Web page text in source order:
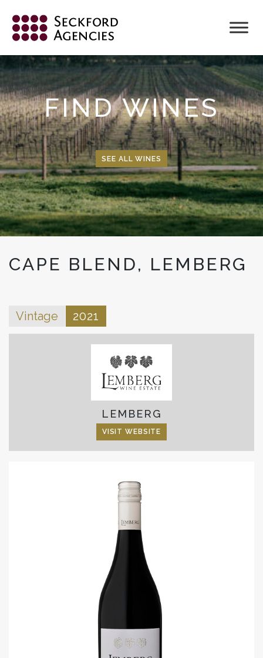
content
FIND WINES
SEE ALL WINES
CAPE BLEND, LEMBERG
Vintage 2021
LEMBERG
VISIT WEBSITE